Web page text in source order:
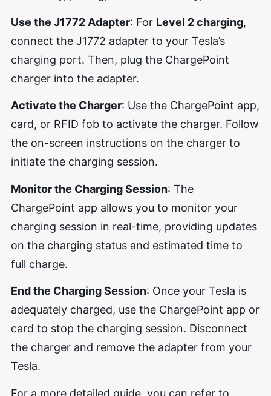
Use the J1772 Adapter: For Level 2 charging,
connect the J1772 adapter to your Tesla’s
charging port. Then, plug the ChargePoint
charger into the adapter.
Activate the Charger: Use the ChargePoint app,
card, or RFID fob to activate the charger. Follow
the on-screen instructions on the charger to
initiate the charging session.
Monitor the Charging Session: The
ChargePoint app allows you to monitor your
charging session in real-time, providing updates
on the charging status and estimated time to
full charge.
End the Charging Session: Once your Tesla is
adequately charged, use the ChargePoint app or
card to stop the charging session. Disconnect
the charger and remove the adapter from your
Tesla.
For a more detailed guide, you can refer to